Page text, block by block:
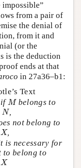
from a pair of
the denial of
from it and
(or the
is the deduction
ends at that
in 27a36–b1:
Text
ifM
Mbelongs to
N
N ,
not belong to
X
X,
is necessary for
to belong to
X
X